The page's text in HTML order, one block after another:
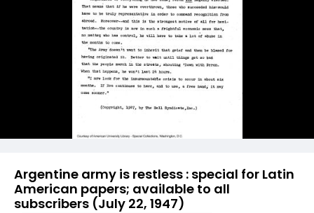
Argentine army is restless : special for Latin
American papers; available to all
subscribers (July 22, 1947)